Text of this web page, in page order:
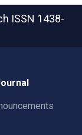
ISSN 1438-